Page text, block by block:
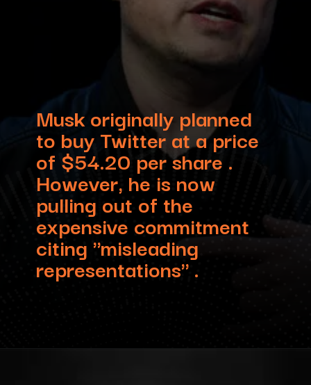
Musk originally planned
to buy Twitter at a price
of $54.20 per share .
However, he is now
pulling out of the
expensive commitment
citing "misleading